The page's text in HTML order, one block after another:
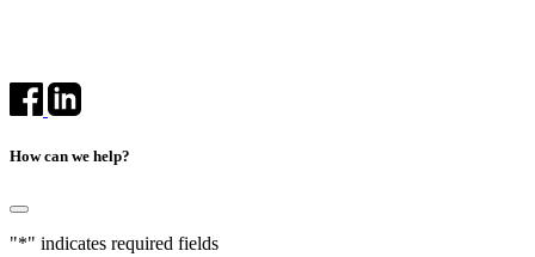
How can we help?
"*" indicates required fields